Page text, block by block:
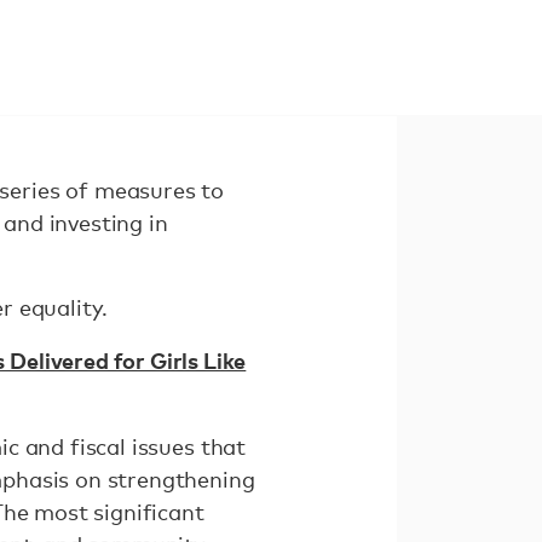
of measures to
investing in
equality.
Delivered for Girls Like
and fiscal issues that
on strengthening
most significant